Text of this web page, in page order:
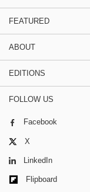
FEATURED
ABOUT
EDITIONS
FOLLOW US
Facebook
X
LinkedIn
Flipboard